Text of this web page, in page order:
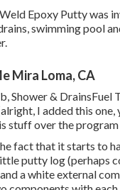
Epoxy Putty was
swimming pool
Mira Loma, CA
Shower &
I added this
stuff over the
fact that it starts to
putty log (perhaps
a white external